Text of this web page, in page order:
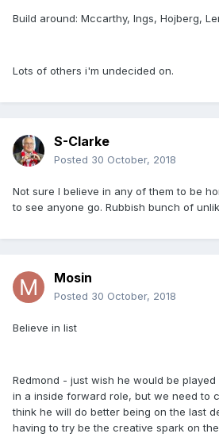
Build around: Mccarthy, Ings, Hojberg,
Lots of others i'm undecided on.
S-Clarke
Posted 30 October, 2018
Not sure I believe in any of them to be
to see anyone go. Rubbish bunch of
Mosin
Posted 30 October, 2018
Believe in list
Redmond - just wish he would be
in a inside forward role, but we need to
think he will do better being on the last
having to try be the creative spark on